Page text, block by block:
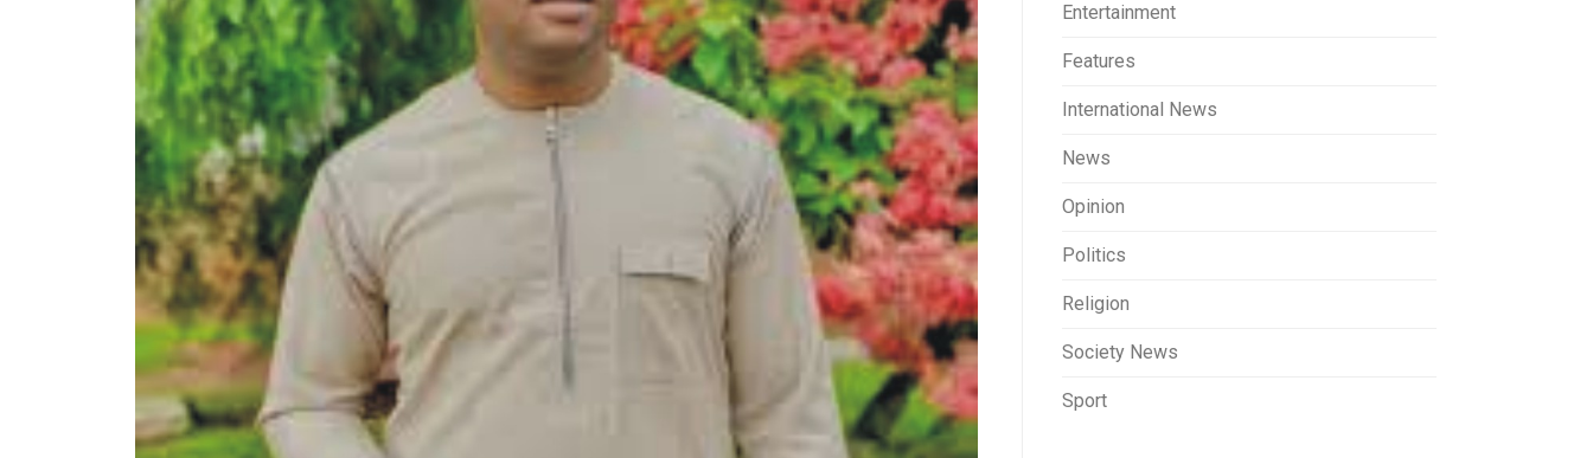
Entertainment
Features
International News
News
Opinion
Politics
Religion
Society News
Sport